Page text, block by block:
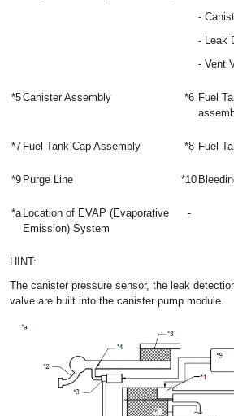
-
- Leak
- Vent
*5Canister Assembly *6 Fuel
*7 Fuel Tank Cap Assembly *8 Fuel
*9 Purge Line *10
*a Location of EVAP (Evaporative
Emission) System
-
HINT:
The canister pressure sensor, the leak
valve are built into the canister pump module.